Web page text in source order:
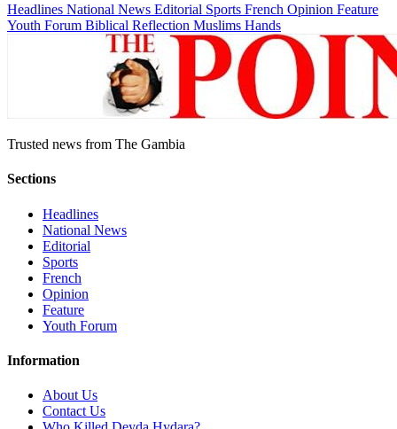
Headlines National News Editorial Sports French Opinion Feature
Youth Forum Biblical Reflection Muslims Hands
Trusted news from The Gambia
Sections
Headlines
National News
Editorial
Sports
French
Opinion
Feature
Youth Forum
Information
About Us
Contact Us